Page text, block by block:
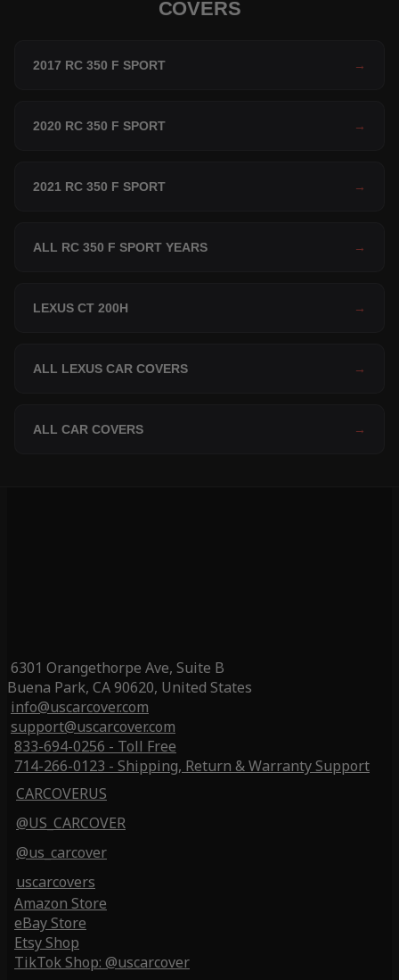
COVERS
2017 RC 350 F SPORT →
2020 RC 350 F SPORT →
2021 RC 350 F SPORT →
ALL RC 350 F SPORT YEARS →
LEXUS CT 200H →
ALL LEXUS CAR COVERS →
ALL CAR COVERS →
6301 Orangethorpe Ave, Suite B
Buena Park, CA 90620, United States
info@uscarcover.com
support@uscarcover.com
833-694-0256 - Toll Free
714-266-0123 - Shipping, Return & Warranty Support
CARCOVERUS
@US_CARCOVER
@us_carcover
uscarcovers
Amazon Store
eBay Store
Etsy Shop
TikTok Shop: @uscarcover